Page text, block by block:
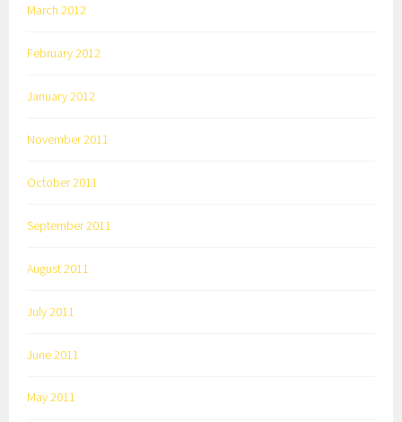
March 2012
February 2012
January 2012
November 2011
October 2011
September 2011
August 2011
July 2011
June 2011
May 2011